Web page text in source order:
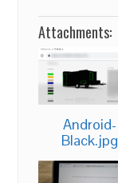
Attachments:
Android-
Black.jpg